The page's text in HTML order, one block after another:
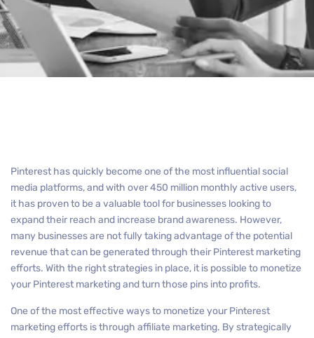
Pinterest has quickly become one of the most influential social
media platforms, and with over 450 million monthly active users,
it has proven to be a valuable tool for businesses looking to
expand their reach and increase brand awareness. However,
many businesses are not fully taking advantage of the potential
revenue that can be generated through their Pinterest marketing
efforts. With the right strategies in place, it is possible to monetize
your Pinterest marketing and turn those pins into profits.
One of the most effective ways to monetize your Pinterest
marketing efforts is through affiliate marketing. By strategically